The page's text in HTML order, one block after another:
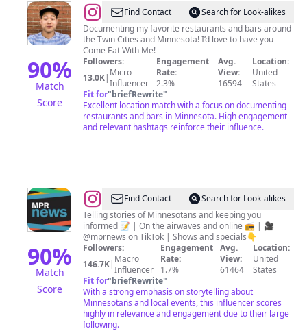
90%
Match
Score
@Tim
Nelson
|
Minnesota
|
Food
Find Contact
Search for Look-alikes
Documenting my favorite restaurants and bars around
the Twin Cities and Minnesota! I’d love to have you
Come Eat With Me!
Followers:
13.0K| Micro
Influencer
Engagement
Rate:
2.3%
Avg.
View:
16594
Location:
United
States
Fit for"briefRewrite"
Excellent location match with a focus on documenting
restaurants and bars in Minnesota. High engagement
and relevant hashtags reinforce their influence.
90%
Match
Score
@MPR
News
Find Contact
Search for Look-alikes
Telling stories of Minnesotans and keeping you
informed 📝 | On the airwaves and online 📻 | 🎥
@mprnews on TikTok | Shows and specials👇
Followers:
146.7K| Macro
Influencer
Engagement
Rate:
1.7%
Avg.
View:
61464
Location:
United
States
Fit for"briefRewrite"
With a strong emphasis on storytelling about
Minnesotans and local events, this influencer scores
highly in relevance and engagement due to their large
following.